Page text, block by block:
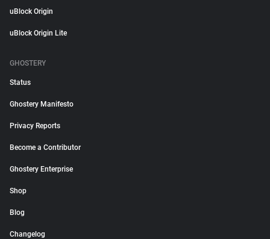
uBlock Origin
uBlock Origin Lite
GHOSTERY
Status
Ghostery Manifesto
Privacy Reports
Become a Contributor
Ghostery Enterprise
Shop
Blog
Changelog